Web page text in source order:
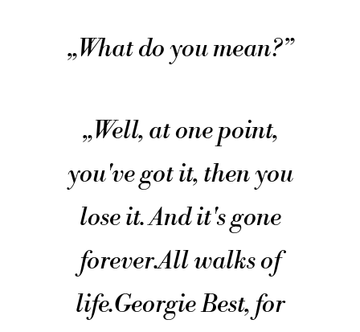
„What do you mean?”
„Well, at one point,
you've got it, then you
lose it. And it's gone
forever.All walks of
life.Georgie Best, for